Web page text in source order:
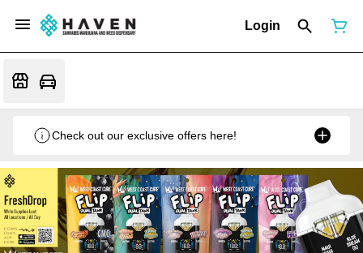
Login
Check out our exclusive offers here!